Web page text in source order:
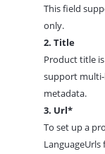
This field
only.
2. Title
Product title
support multi-
metadata.
3. Url*
To set up a
LanguageUrls